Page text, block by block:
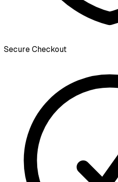
Secure Checkout